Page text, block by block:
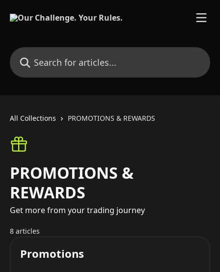
Search for articles...
All Collections PROMOTIONS & REWARDS
PROMOTIONS &
REWARDS
Get more from your trading journey
8 articles
Promotions